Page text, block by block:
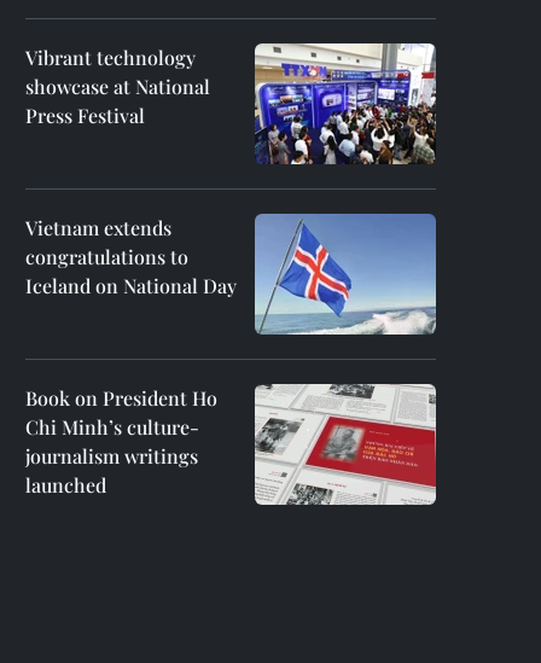
Vibrant technology
showcase at National
Press Festival
Vietnam extends
congratulations to
Iceland on National Day
Book on President Ho
Chi Minh’s culture-
journalism writings
launched